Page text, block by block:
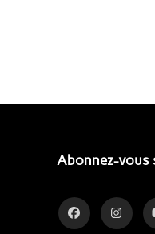
Abonnez-vous